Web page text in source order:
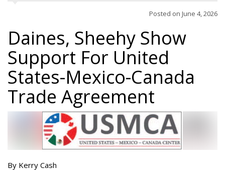
Posted on June 4, 2026
Daines, Sheehy Show
Support For United
States-Mexico-Canada
Trade Agreement
By Kerry Cash